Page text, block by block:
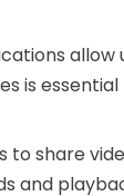
is
to share
and